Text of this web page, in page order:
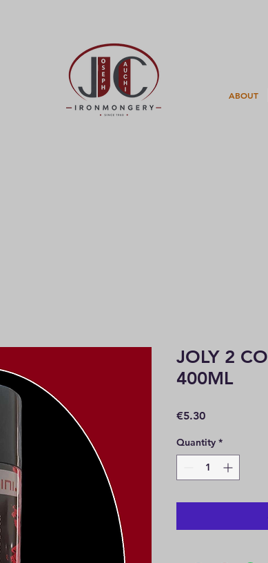
ABOUT
JOLY 2
400ML
€5.30Price
Quantity *